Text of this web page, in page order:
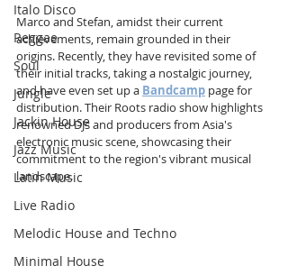
Italo Disco
Reggae
Soul
Jungle
Jackin House
Jazz Music
Latin Music
Live Radio
Melodic House and Techno
Minimal House
Marco and Stefan, amidst their current
achievements, remain grounded in their
origins. Recently, they have revisited some of
their initial tracks, taking a nostalgic journey,
and have even set up a Bandcamp page for
distribution. Their Roots radio show highlights
renowned DJs and producers from Asia's
electronic music scene, showcasing their
commitment to the region's vibrant musical
landscape.